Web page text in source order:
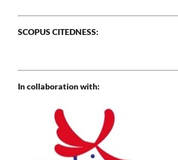
SCOPUS CITEDNESS:
In collaboration with: